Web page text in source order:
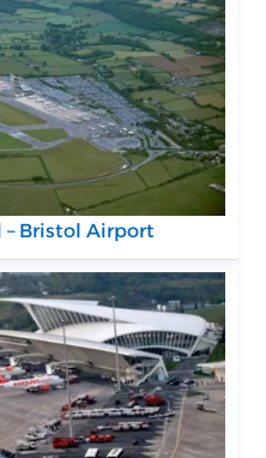
– Bristol Airport